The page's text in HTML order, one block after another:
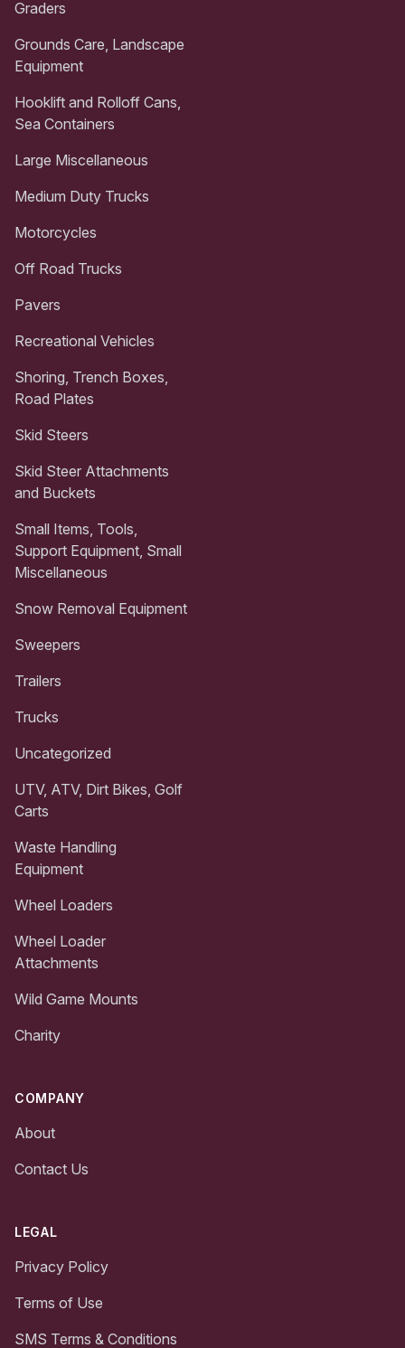
Graders
Grounds Care, Landscape
Equipment
Hooklift and Rolloff Cans,
Sea Containers
Large Miscellaneous
Medium Duty Trucks
Motorcycles
Off Road Trucks
Pavers
Recreational Vehicles
Shoring, Trench Boxes,
Road Plates
Skid Steers
Skid Steer Attachments
and Buckets
Small Items, Tools,
Support Equipment, Small
Miscellaneous
Snow Removal Equipment
Sweepers
Trailers
Trucks
Uncategorized
UTV, ATV, Dirt Bikes, Golf
Carts
Waste Handling
Equipment
Wheel Loaders
Wheel Loader
Attachments
Wild Game Mounts
Charity
COMPANY
About
Contact Us
LEGAL
Privacy Policy
Terms of Use
SMS Terms & Conditions